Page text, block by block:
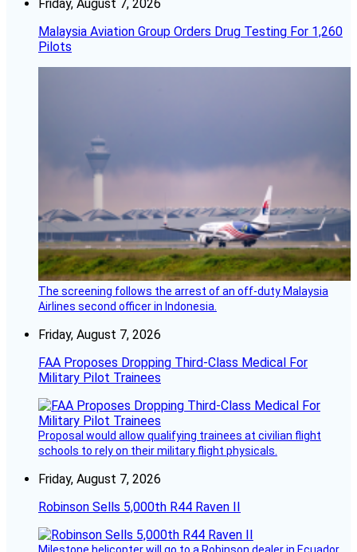
Friday, August 7, 2026
Malaysia Aviation Group Orders Drug Testing For 1,260
Pilots
The screening follows the arrest of an off-duty Malaysia
Airlines second officer in Indonesia.
Friday, August 7, 2026
FAA Proposes Dropping Third-Class Medical For
Military Pilot Trainees
Proposal would allow qualifying trainees at civilian flight
schools to rely on their military flight physicals.
Friday, August 7, 2026
Robinson Sells 5,000th R44 Raven II
Milestone helicopter will go to a Robinson dealer in Ecuador.